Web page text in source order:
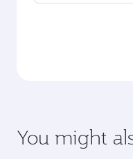
You might